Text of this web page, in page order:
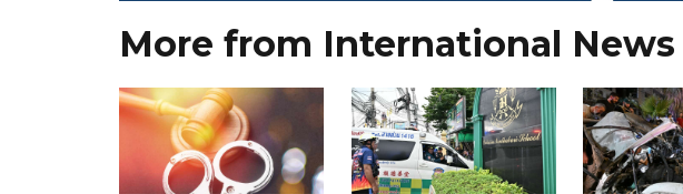
More from International News